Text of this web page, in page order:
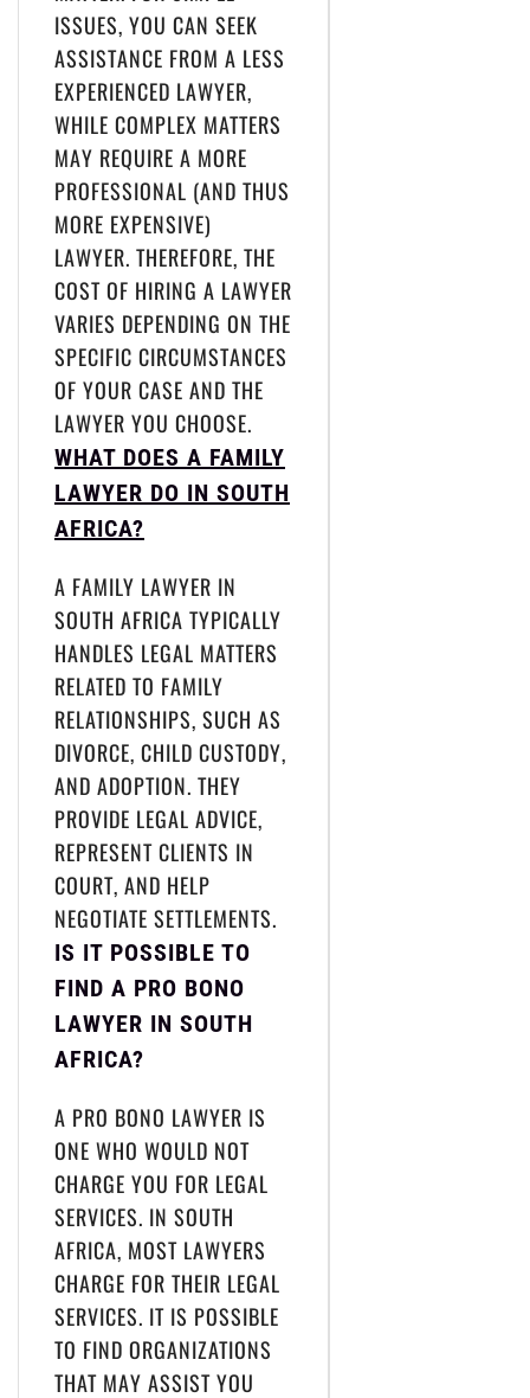
ISSUES, YOU CAN SEEK
ASSISTANCE FROM A LESS
EXPERIENCED LAWYER,
WHILE COMPLEX MATTERS
MAY REQUIRE A MORE
PROFESSIONAL (AND THUS
MORE EXPENSIVE)
LAWYER. THEREFORE, THE
COST OF HIRING A LAWYER
VARIES DEPENDING ON THE
SPECIFIC CIRCUMSTANCES
OF YOUR CASE AND THE
LAWYER YOU CHOOSE.
WHAT DOES A FAMILY
LAWYER DO IN SOUTH
AFRICA?
A FAMILY LAWYER IN
SOUTH AFRICA TYPICALLY
HANDLES LEGAL MATTERS
RELATED TO FAMILY
RELATIONSHIPS, SUCH AS
DIVORCE, CHILD CUSTODY,
AND ADOPTION. THEY
PROVIDE LEGAL ADVICE,
REPRESENT CLIENTS IN
COURT, AND HELP
NEGOTIATE SETTLEMENTS.
IS IT POSSIBLE TO
FIND A PRO BONO
LAWYER IN SOUTH
AFRICA?
A PRO BONO LAWYER IS
ONE WHO WOULD NOT
CHARGE YOU FOR LEGAL
SERVICES. IN SOUTH
AFRICA, MOST LAWYERS
CHARGE FOR THEIR LEGAL
SERVICES. IT IS POSSIBLE
TO FIND ORGANIZATIONS
THAT MAY ASSIST YOU